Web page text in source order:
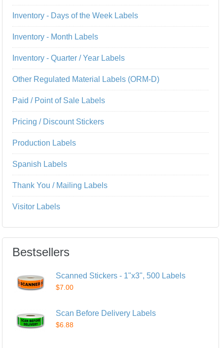
Inventory - Days of the Week Labels
Inventory - Month Labels
Inventory - Quarter / Year Labels
Other Regulated Material Labels (ORM-D)
Paid / Point of Sale Labels
Pricing / Discount Stickers
Production Labels
Spanish Labels
Thank You / Mailing Labels
Visitor Labels
Bestsellers
Scanned Stickers - 1"x3", 500 Labels
$7.00
Scan Before Delivery Labels
$6.88